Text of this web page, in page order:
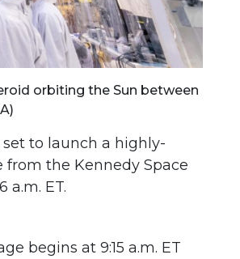
orbiting the Sun between
set to launch a highly-
the Kennedy Space
a.m. ET.
begins at 9:15 a.m. ET